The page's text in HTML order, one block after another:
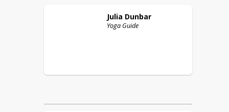
Julia Dunbar
Yoga Guide